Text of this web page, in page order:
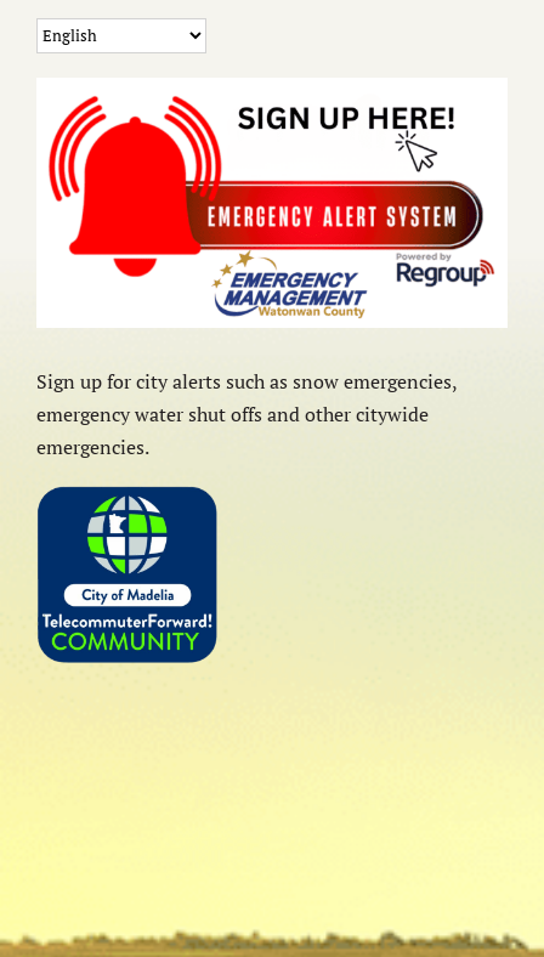
Sign up for city alerts such as snow emergencies,
emergency water shut offs and other citywide
emergencies.